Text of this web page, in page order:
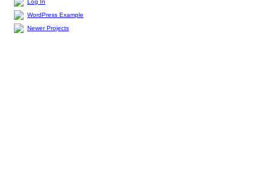
Log In
WordPress Example
Newer Projects